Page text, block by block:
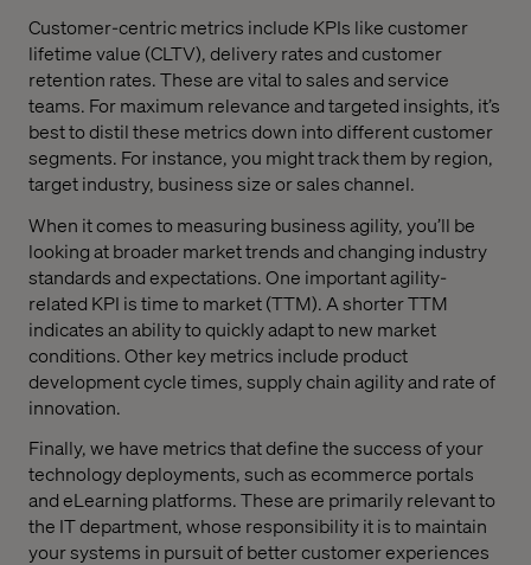
Customer-centric metrics include KPIs like customer
lifetime value (CLTV), delivery rates and customer
retention rates. These are vital to sales and service
teams. For maximum relevance and targeted insights, it’s
best to distil these metrics down into different customer
segments. For instance, you might track them by region,
target industry, business size or sales channel.
When it comes to measuring business agility, you’ll be
looking at broader market trends and changing industry
standards and expectations. One important agility-
related KPI is time to market (TTM). A shorter TTM
indicates an ability to quickly adapt to new market
conditions. Other key metrics include product
development cycle times, supply chain agility and rate of
innovation.
Finally, we have metrics that define the success of your
technology deployments, such as ecommerce portals
and eLearning platforms. These are primarily relevant to
the IT department, whose responsibility it is to maintain
your systems in pursuit of better customer experiences